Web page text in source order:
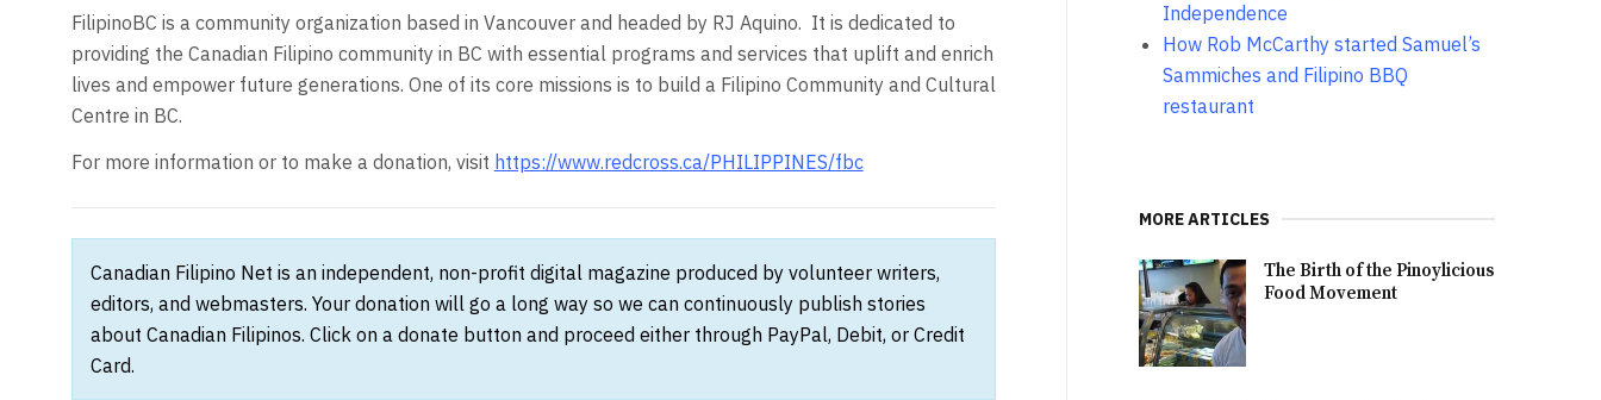
FilipinoBC is a community organization based in Vancouver and headed by RJ Aquino. It is dedicated to
providing the Canadian Filipino community in BC with essential programs and services that uplift and enrich
lives and empower future generations. One of its core missions is to build a Filipino Community and Cultural
Centre in BC.
For more information or to make a donation, visit https://www.redcross.ca/PHILIPPINES/fbc
Canadian Filipino Net is an independent, non-profit digital magazine produced by volunteer writers,
editors, and webmasters. Your donation will go a long way so we can continuously publish stories
about Canadian Filipinos. Click on a donate button and proceed either through PayPal, Debit, or Credit
Card.
Independence
How Rob McCarthy started Samuel’s
Sammiches and Filipino BBQ
restaurant
MORE ARTICLES
The Birth of the Pinoylicious
Food Movement